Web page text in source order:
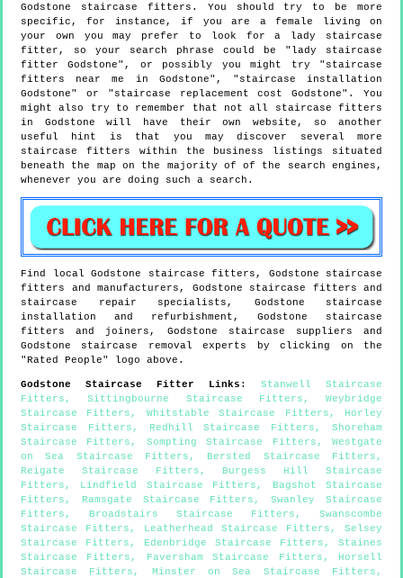
Godstone staircase fitters. You should try to be more
specific, for instance, if you are a female living on
your own you may prefer to look for a lady staircase
fitter, so your search phrase could be "lady staircase
fitter Godstone", or possibly you might try "staircase
fitters near me in Godstone", "staircase installation
Godstone" or "staircase replacement cost Godstone". You
might also try to remember that not all staircase fitters
in Godstone will have their own website, so another
useful hint is that you may discover several more
staircase fitters within the business listings situated
beneath the map on the majority of of the search engines,
whenever you are doing such a search.
Find local Godstone staircase fitters, Godstone staircase
fitters and manufacturers, Godstone staircase fitters and
staircase repair specialists, Godstone staircase
installation and refurbishment, Godstone staircase
fitters and joiners, Godstone staircase suppliers and
Godstone staircase removal experts by clicking on the
"Rated People" logo above.
Godstone Staircase Fitter Links : Stanwell Staircase
Fitters ,Sittingbourne Staircase Fitters , Weybridge
Staircase Fitters , Whitstable Staircase Fitters , Horley
Staircase Fitters , Redhill Staircase Fitters ,Shoreham
Staircase Fitters , Sompting Staircase Fitters ,Westgate
on Sea Staircase Fitters , Bersted Staircase Fitters ,
Reigate Staircase Fitters , Burgess Hill Staircase
Fitters , Lindfield Staircase Fitters ,
Bagshot Staircase
Fitters , Ramsgate Staircase Fitters ,Swanley Staircase
Fitters , Broadstairs Staircase Fitters , Swanscombe
Staircase Fitters , Leatherhead Staircase Fitters , Selsey
Staircase Fitters , Edenbridge Staircase Fitters , Staines
Staircase Fitters , Faversham Staircase Fitters , Horsell
Staircase Fitters , Minster on Sea Staircase Fitters ,